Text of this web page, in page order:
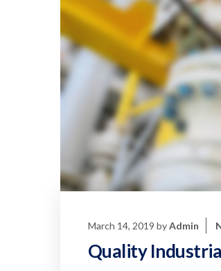
March 14, 2019 byAdmin
Quality